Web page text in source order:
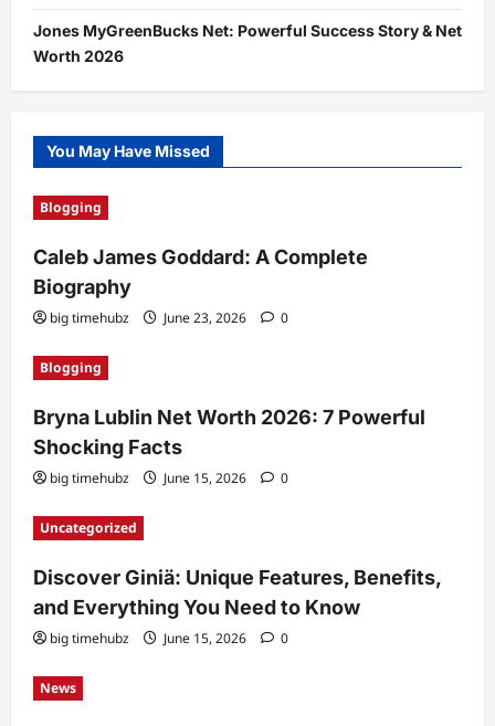
Jones MyGreenBucks Net: Powerful Success Story & Net
Worth 2026
You May Have Missed
Blogging
Caleb James Goddard: A Complete
Biography
big timehubz June 23, 2026 0
Blogging
Bryna Lublin Net Worth 2026: 7 Powerful
Shocking Facts
big timehubz June 15, 2026 0
Uncategorized
Discover Giniä: Unique Features, Benefits,
and Everything You Need to Know
big timehubz June 15, 2026 0
News